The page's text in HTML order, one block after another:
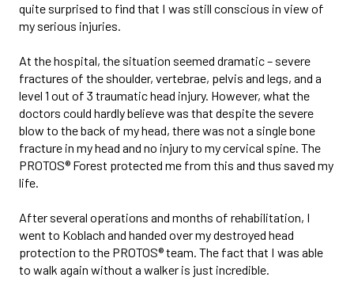
quite surprised to find that I was still conscious in view of
my serious injuries.
At the hospital, the situation seemed dramatic – severe
fractures of the shoulder, vertebrae, pelvis and legs, and a
level 1 out of 3 traumatic head injury. However, what the
doctors could hardly believe was that despite the severe
blow to the back of my head, there was not a single bone
fracture in my head and no injury to my cervical spine. The
PROTOS® Forest protected me from this and thus saved my
life.
After several operations and months of rehabilitation, I
went to Koblach and handed over my destroyed head
protection to the PROTOS® team. The fact that I was able
to walk again without a walker is just incredible.